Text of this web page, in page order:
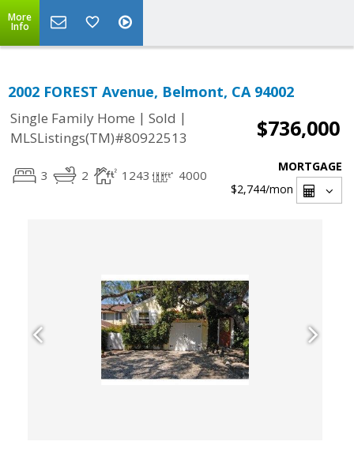
More
Info
2002 FOREST Avenue, Belmont, CA 94002
Single Family Home | Sold |
MLSListings(TM)#80922513
$736,000
3 2 1243 4000
MORTGAGE
$2,744/mon